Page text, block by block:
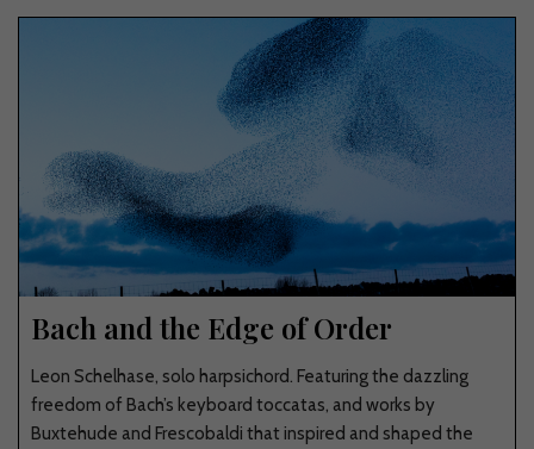
Bach and the Edge of Order
Leon Schelhase, solo harpsichord. Featuring the dazzling
freedom of Bach’s keyboard toccatas, and works by
Buxtehude and Frescobaldi that inspired and shaped the